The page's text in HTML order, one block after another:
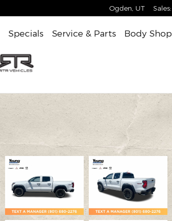
Ogden UT Sales:
Specials Service & Parts Body Shop